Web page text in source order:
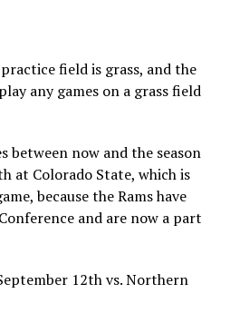
field is grass, and the
any games on a grass field
between now and the season
at Colorado State, which is
because the Rams have
and are now a part
12th vs. Northern